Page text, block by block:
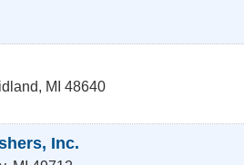
, MI 48640
Inc.